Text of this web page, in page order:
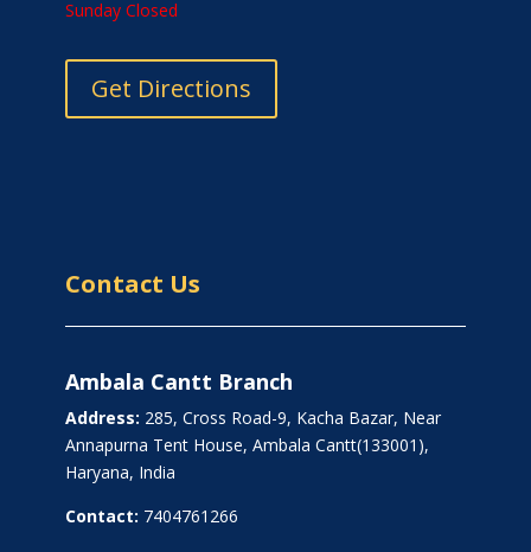
Sunday Closed
Get Directions
Contact Us
Ambala Cantt Branch
Address: 285, Cross Road-9, Kacha Bazar, Near
Annapurna Tent House, Ambala Cantt(133001),
Haryana, India
Contact: 7404761266